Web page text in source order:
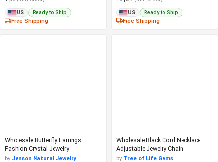
US Ready to Ship
Free Shipping
US Ready to Ship
Free Shipping
Wholesale Butterfly Earrings
Fashion Crystal Jewelry
by Jenson Natural Jewelry
Wholesale Black Cord Necklace
Adjustable Jewelry Chain
by Tree of Life Gems